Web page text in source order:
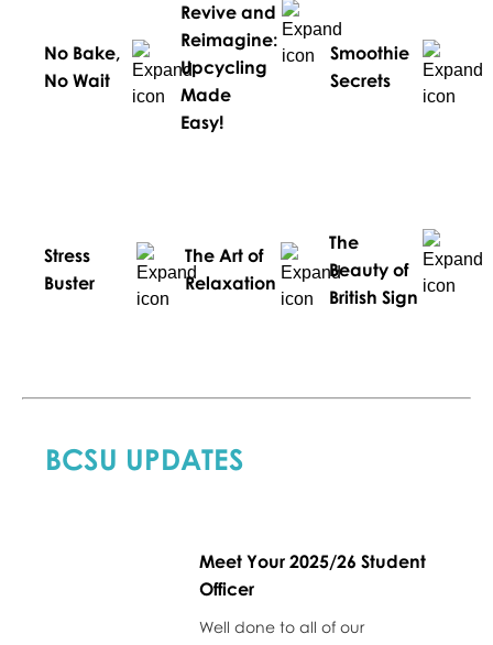
No Bake,
No Wait
Revive and
Reimagine:
Upcycling
Made
Easy!
Smoothie
Secrets
Stress
Buster
The Art of
Relaxation
The
Beauty of
British Sign
BCSU UPDATES
Meet Your 2025/26 Student
Officer
Well done to all of our